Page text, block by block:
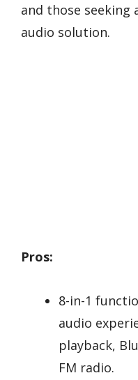
and those seeking
audio solution.
Pros:
8-in-1
audio
playback,
FM radio.